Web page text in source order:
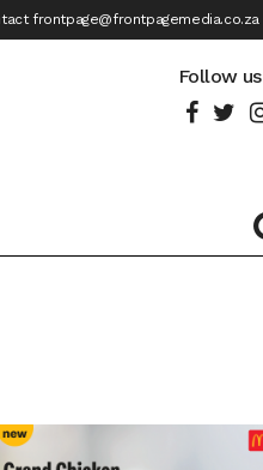
frontpage@frontpagemedia.co.za
Follow us